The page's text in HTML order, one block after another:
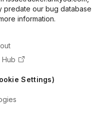
predate our bug database
information.
Hub
Settings)